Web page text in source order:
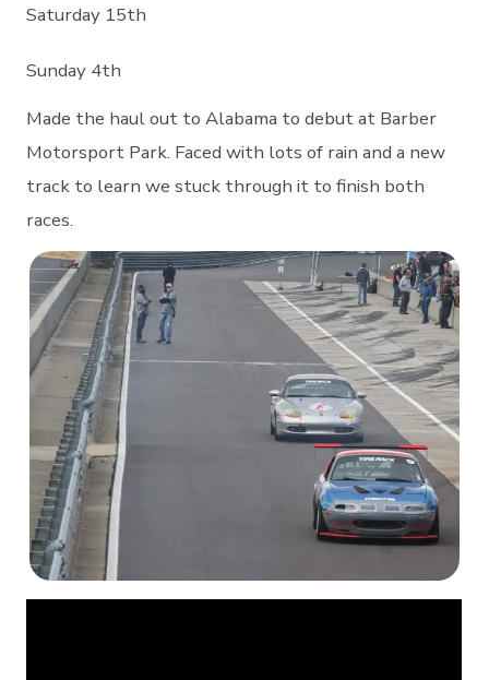
Saturday 15th
Sunday 4th
Made the haul out to Alabama to debut at Barber
Motorsport Park. Faced with lots of rain and a new
track to learn we stuck through it to finish both
races.